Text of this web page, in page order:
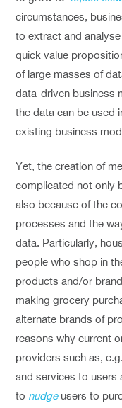
circumstances,
to extract and analyse
quick value
of large masses of
data-driven business
the data can be used
existing business
Yet, the creation of
complicated not only
also because of the
processes and the
data. Particularly,
people who shop in
products and/or
making grocery
alternate brands of
reasons why current
providers such as,
and services to users
to nudgeusers to